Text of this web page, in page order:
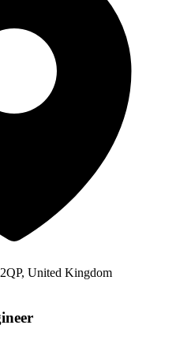
United Kingdom